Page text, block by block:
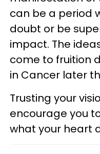
can be a period
doubt or be
impact. The
come to fruition
in Cancer later
Trusting your
encourage you
what your heart